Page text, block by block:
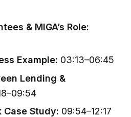
& MIGA’s Role:
Example: 03:13–06:45
Lending &
Case Study: 09:54–12:17